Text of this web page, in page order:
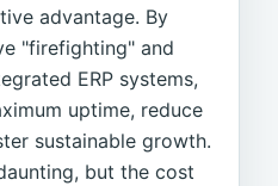
advantage. By
"firefighting" and
ERP systems,
uptime, reduce
sustainable growth.
but the cost